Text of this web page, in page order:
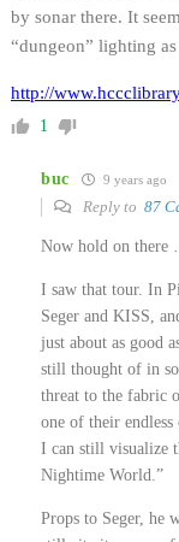
by sonar there. It
“dungeon” lighting
http://
1
buc 9 years ago
Reply to 87
Now hold on there
I saw that tour. In
Seger and KISS,
just about as good
still thought of in
threat to the fabric
one of their
I can still visualize
Nightime World.”
Props to Seger, he